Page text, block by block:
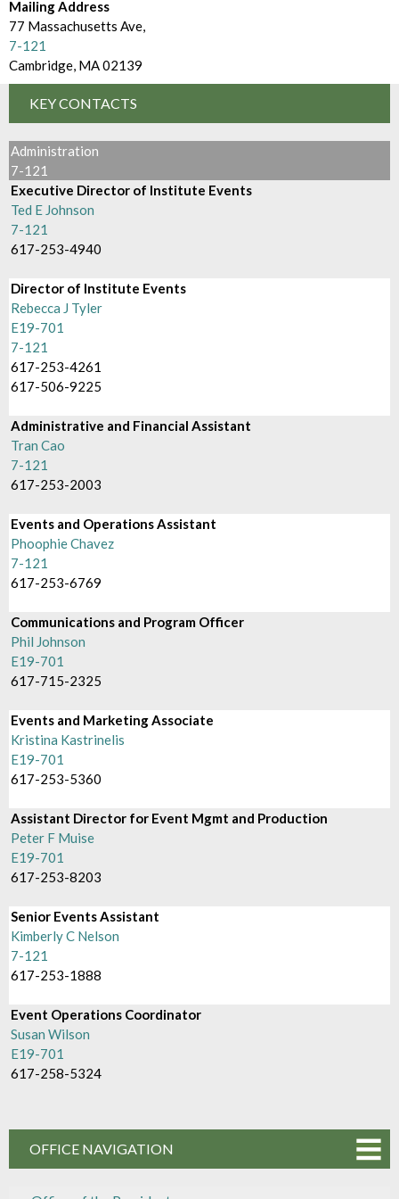
e
c
t
o
r
y
m
d
B
r
w
s
e
B
Mailing Address
77 Massachusetts Ave,
7-121
Cambridge, MA 02139
KEY CONTACTS
Administration
7-121
Executive Director of Institute Events
Ted E Johnson
7-121
617-253-4940
Director of Institute Events
Rebecca J Tyler
E19-701
7-121
617-253-4261
617-506-9225
Administrative and Financial Assistant
Tran Cao
7-121
617-253-2003
Events and Operations Assistant
Phoophie Chavez
7-121
617-253-6769
Communications and Program Officer
Phil Johnson
E19-701
617-715-2325
Events and Marketing Associate
Kristina Kastrinelis
E19-701
617-253-5360
Assistant Director for Event Mgmt and Production
Peter F Muise
E19-701
617-253-8203
Senior Events Assistant
Kimberly C Nelson
7-121
617-253-1888
Event Operations Coordinator
Susan Wilson
E19-701
617-258-5324
OFFICE NAVIGATION